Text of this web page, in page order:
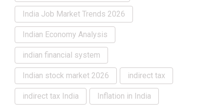
India Job Market Trends 2026
Indian Economy Analysis
indian financial system
Indian stock market 2026 indirect tax
indirect tax India Inflation in India